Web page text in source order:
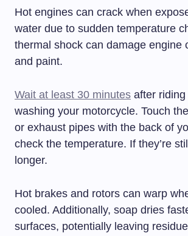
Hot engines can crack when
water due to sudden temperature
thermal shock can damage engine
and paint.
Wait at least 30 minutes after
washing your motorcycle. Touch
or exhaust pipes with the back of
check the temperature. If they’re
longer.
Hot brakes and rotors can warp
cooled. Additionally, soap dries
surfaces, potentially leaving